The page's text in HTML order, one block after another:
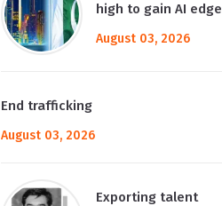
high to gain AI edge
August 03, 2026
End trafficking
August 03, 2026
Exporting talent